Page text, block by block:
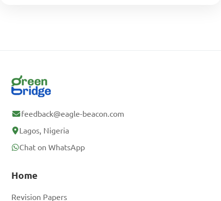
feedback@eagle-beacon.com
Lagos, Nigeria
Chat on WhatsApp
Home
Revision Papers